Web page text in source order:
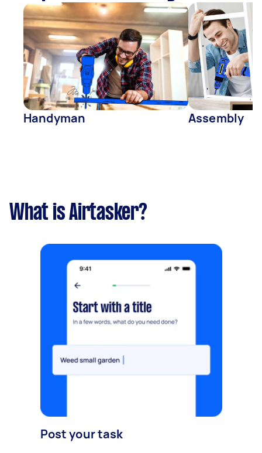
Handyman Assembly
What is Airtasker?
Post your task